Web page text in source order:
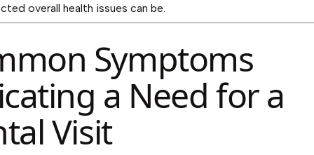
overall health issues can be.
Symptoms
a Need for a
Visit